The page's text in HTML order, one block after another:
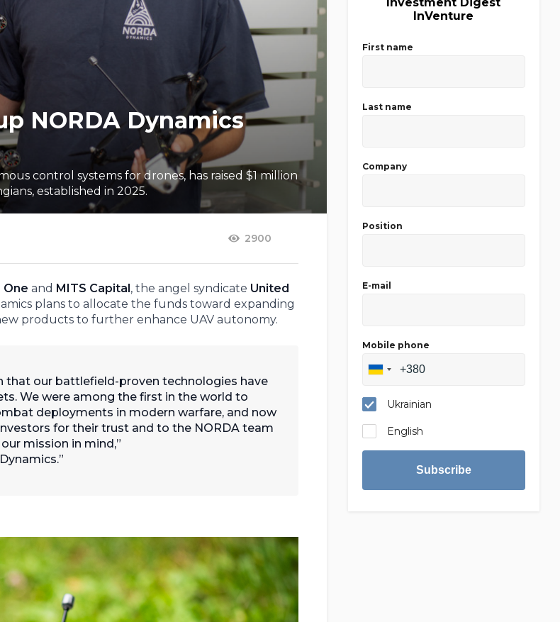
NORDA Dynamics
control systems for drones, has raised $1 million
established in 2025.
2900
One and MITS Capital, the angel syndicate United
plans to allocate the funds toward expanding
products to further enhance UAV autonomy.
that our battlefield-proven technologies have
We were among the first in the world to
deployments in modern warfare, and now
for their trust and to the NORDA team
mission in mind,”
InVenture
First name
Last name
Company
Position
E-mail
Mobile phone
Ukrainian
English
Subscribe